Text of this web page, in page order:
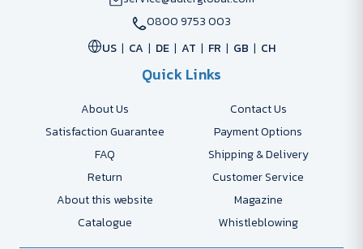
0800 9753 003
US
CA DE AT FR GB CH
Quick Links
About Us
Contact Us
Satisfaction Guarantee
Payment Options
FAQ
Shipping & Delivery
Return
Customer Service
About this website
Magazine
Catalogue
Whistleblowing